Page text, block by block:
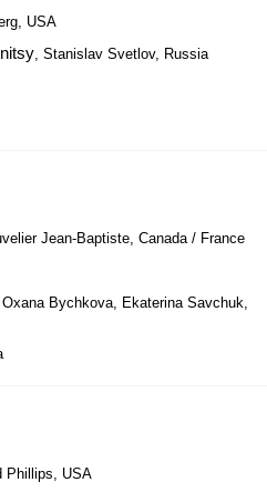
USA
, Stanislav Svetlov, Russia
Jean-Baptiste, Canada / France
Bychkova, Ekaterina Savchuk,
Phillips, USA